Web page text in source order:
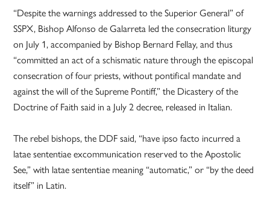
“Despite the warnings addressed to the Superior General” of
SSPX, Bishop Alfonso de Galarreta led the consecration liturgy
on July 1, accompanied by Bishop Bernard Fellay, and thus
“committed an act of a schismatic nature through the episcopal
consecration of four priests, without pontifical mandate and
against the will of the Supreme Pontiff,” the Dicastery of the
Doctrine of Faith said in a July 2 decree, released in Italian.
The rebel bishops, the DDF said, “have ipso facto incurred a
latae sententiae excommunication reserved to the Apostolic
See,” with latae sententiae meaning “automatic,” or “by the deed
itself” in Latin.